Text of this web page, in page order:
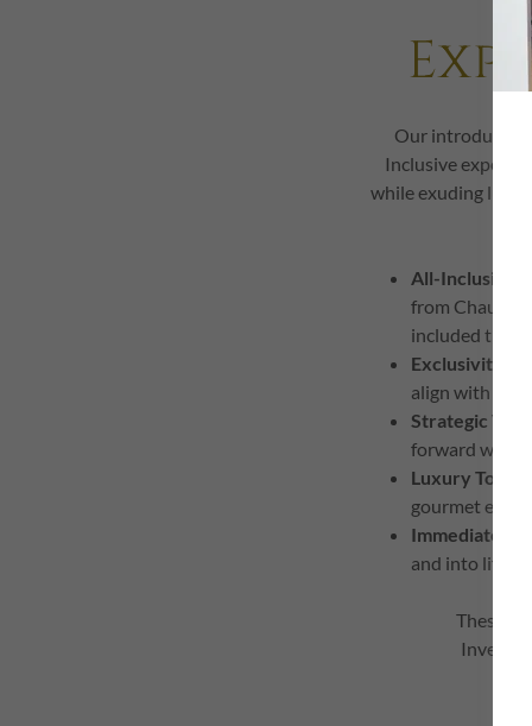
Our
Inclusive
while exuding
All-Inclusive
from
included the
Exclusivity &
align with
Strategic
forward with
Luxury
gourmet
Immediate
and into
These